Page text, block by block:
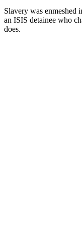
Slavery was enmeshed
an ISIS detainee who
does.